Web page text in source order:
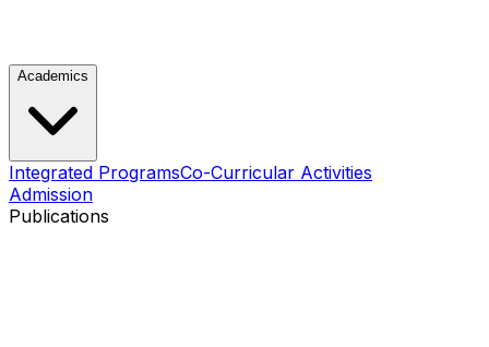
Academics
Integrated ProgramsCo-Curricular Activities
Admission
Publications